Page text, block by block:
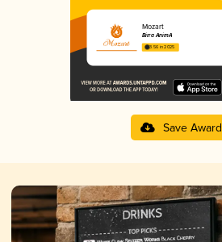
Mozart
Birra AnimA
3.56 in 2025
Save Award